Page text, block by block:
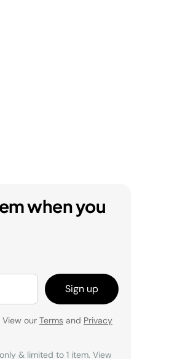
when you
Sign up
our Terms and Privacy
& limited to 1 item. View